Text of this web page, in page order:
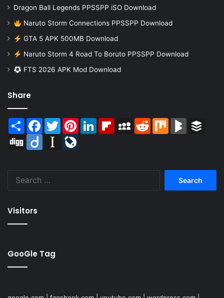
Dragon Ball Legends PPSSPP iSO Download
Naruto Storm Connections PPSSPP Download
GTA 5 APK 500MB Download
Naruto Storm 4 Road To Boruto PPSSPP Download
FTS 2026 APK Mod Download
Share
Share Facebook
TwitterPinterestLinkedInFlipboardMySpaceReddit Mix BlogMarks
Digg
Diigo Instapaper
Visitors
GooGle Tag